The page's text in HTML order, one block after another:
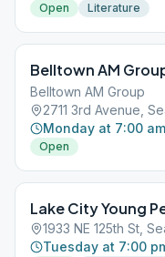
Open Literature
Belltown AM
Belltown AM Group
2711 3rd Avenue,
Monday at 7:00 am
Open
Lake City Young
1933 NE 125th St,
Tuesday at 7:00